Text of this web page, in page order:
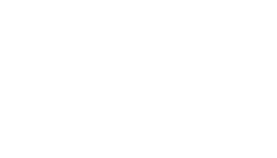
Lacerte, ProSeries, or ProConnect Tax